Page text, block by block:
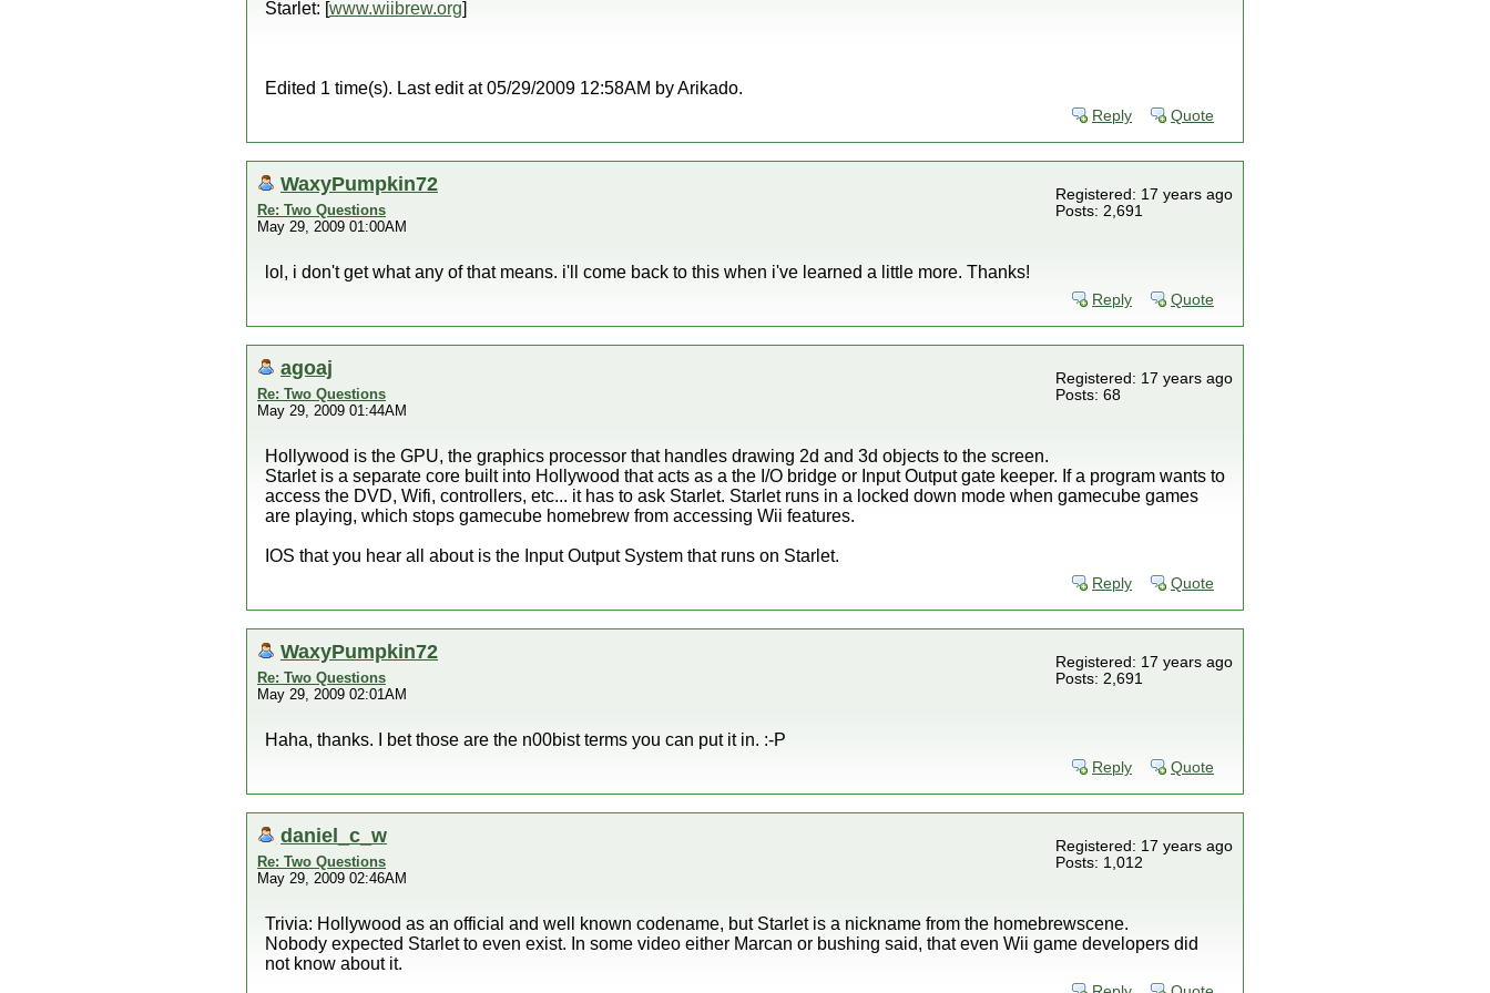
Starlet: [www.wiibrew.org]
Edited 1 time(s). Last edit at 05/29/2009 12:58AM by Arikado.
Reply Quote
WaxyPumpkin72
Re: Two Questions
May 29, 2009 01:00AM
Registered: 17 years ago
Posts: 2,691
lol, i don't get what any of that means. i'll come back to this when i've learned a little more. Thanks!
Reply Quote
agoaj
Re: Two Questions
May 29, 2009 01:44AM
Registered: 17 years ago
Posts: 68
Hollywood is the GPU, the graphics processor that handles drawing 2d and 3d objects to the screen.
Starlet is a separate core built into Hollywood that acts as a the I/O bridge or Input Output gate keeper. If a program wants to
access the DVD, Wifi, controllers, etc... it has to ask Starlet. Starlet runs in a locked down mode when gamecube games
are playing, which stops gamecube homebrew from accessing Wii features.
IOS that you hear all about is the Input Output System that runs on Starlet.
Reply Quote
WaxyPumpkin72
Re: Two Questions
May 29, 2009 02:01AM
Registered: 17 years ago
Posts: 2,691
Haha, thanks. I bet those are the n00bist terms you can put it in. :-P
Reply Quote
daniel_c_w
Re: Two Questions
May 29, 2009 02:46AM
Registered: 17 years ago
Posts: 1,012
Trivia: Hollywood as an official and well known codename, but Starlet is a nickname from the homebrewscene.
Nobody expected Starlet to even exist. In some video either Marcan or bushing said, that even Wii game developers did
not know about it.